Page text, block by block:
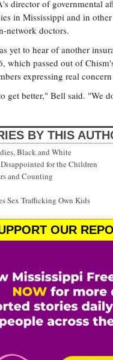
director of governmental
in Mississippi and in
network doctors.
yet to hear of another
which passed out of
expressing real
get better," Bell said. "We
BY THIS
Black and White
for the Children
and Counting
Sex Trafficking Own Kids
OUR